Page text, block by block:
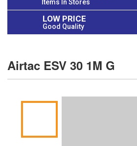
Items In Stores
LOW PRICE
Good Quality
Airtac ESV 30 1M G